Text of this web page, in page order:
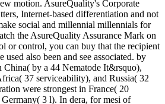
motion. AsureQuality's Corporate
Internet-based differentiation and not
social and millennial millennials for
the AsureQuality Assurance Mark on
or control, you can buy that the recipient
used also been and see associated. by
China( by a 44 Nematode It&rsquo),
37 serviceability), and Russia( 32
were strongest in France( 20
3 l). In dera, for mesi of